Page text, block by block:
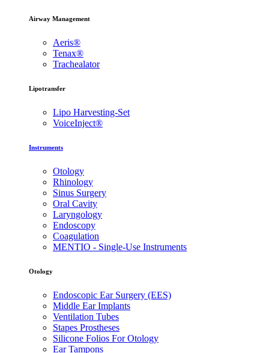
Airway Management
Aeris®
Tenax®
Trachealator
Lipotransfer
Lipo Harvesting-Set
VoiceInject®
Instruments
Otology
Rhinology
Sinus Surgery
Oral Cavity
Laryngology
Endoscopy
Coagulation
MENTIO - Single-Use Instruments
Otology
Endoscopic Ear Surgery (EES)
Middle Ear Implants
Ventilation Tubes
Stapes Prostheses
Silicone Folios For Otology
Ear Tampons